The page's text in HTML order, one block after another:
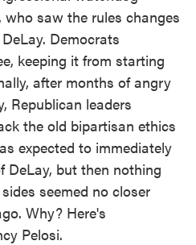
saw the rules changes
Democrats
keeping it from starting
after months of angry
Republican leaders
the old bipartisan ethics
expected to immediately
DeLay, but then nothing
seemed no closer
Why? Here's
Pelosi.